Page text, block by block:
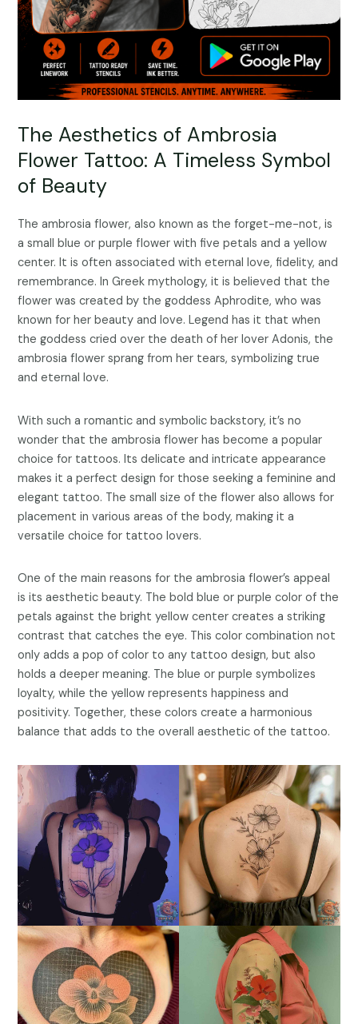
The Aesthetics of Ambrosia
Flower Tattoo: A Timeless Symbol
of Beauty
The ambrosia flower, also known as the forget-me-not, is
a small blue or purple flower with five petals and a yellow
center. It is often associated with eternal love, fidelity, and
remembrance. In Greek mythology, it is believed that the
flower was created by the goddess Aphrodite, who was
known for her beauty and love. Legend has it that when
the goddess cried over the death of her lover Adonis, the
ambrosia flower sprang from her tears, symbolizing true
and eternal love.
With such a romantic and symbolic backstory, it’s no
wonder that the ambrosia flower has become a popular
choice for tattoos. Its delicate and intricate appearance
makes it a perfect design for those seeking a feminine and
elegant tattoo. The small size of the flower also allows for
placement in various areas of the body, making it a
versatile choice for tattoo lovers.
One of the main reasons for the ambrosia flower’s appeal
is its aesthetic beauty. The bold blue or purple color of the
petals against the bright yellow center creates a striking
contrast that catches the eye. This color combination not
only adds a pop of color to any tattoo design, but also
holds a deeper meaning. The blue or purple symbolizes
loyalty, while the yellow represents happiness and
positivity. Together, these colors create a harmonious
balance that adds to the overall aesthetic of the tattoo.